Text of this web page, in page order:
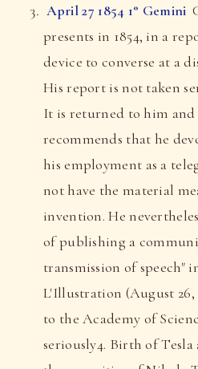
April 27 1854 1° Gemini
presents in 1854, in a
device to converse at a
His report is not taken
It is returned to him
recommends that he
his employment as a
not have the material
invention. He
of publishing a
transmission of speech"
L'Illustration (August 26,
to the Academy of
seriously4. Birth of Tesla